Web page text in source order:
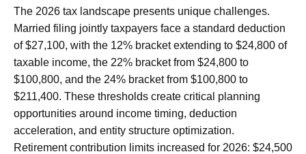
The 2026 tax landscape presents unique challenges.
Married filing jointly taxpayers face a standard deduction
of $27,100, with the 12% bracket extending to $24,800 of
taxable income, the 22% bracket from $24,800 to
$100,800, and the 24% bracket from $100,800 to
$211,400. These thresholds create critical planning
opportunities around income timing, deduction
acceleration, and entity structure optimization.
Retirement contribution limits increased for 2026: $24,500